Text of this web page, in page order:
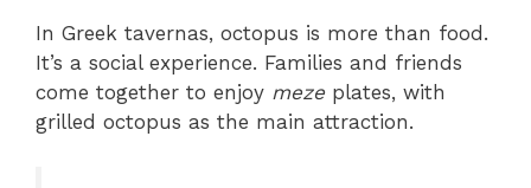
In Greek tavernas, octopus is more than food.
It’s a social experience. Families and friends
come together to enjoy meze plates, with
grilled octopus as the main attraction.